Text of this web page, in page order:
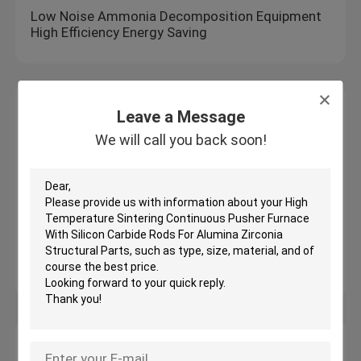
Leave a Message
We will call you back soon!
Low Noise Ammonia Decomposition Equipment
High Efficiency Energy Saving
OEM ODM Design High Temperature Drying
Tunnel Kiln Energy Savings
Drying Mesh Belt Furnace High Temperature
Automatic Temperature Control For Continuous
Heat Treatment
Constant Temperature Heating Vertical Blast
Drying Oven Laboratory Thermostatic Devices